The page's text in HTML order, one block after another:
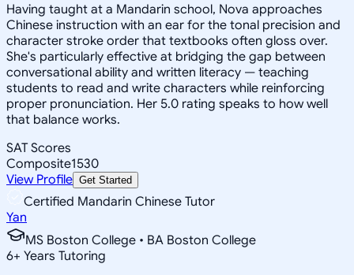
Having taught at a Mandarin school, Nova approaches
Chinese instruction with an ear for the tonal precision and
character stroke order that textbooks often gloss over.
She's particularly effective at bridging the gap between
conversational ability and written literacy — teaching
students to read and write characters while reinforcing
proper pronunciation. Her 5.0 rating speaks to how well
that balance works.
SAT Scores
Composite1530
View Profile Get Started
Certified Mandarin Chinese Tutor
Yan
MS Boston College • BA Boston College
6+ Years Tutoring